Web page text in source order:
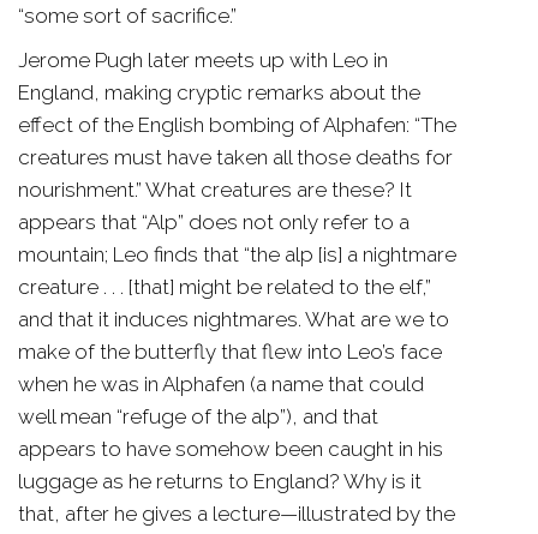
“some sort of sacrifice.”
Jerome Pugh later meets up with Leo in
England, making cryptic remarks about the
effect of the English bombing of Alphafen: “The
creatures must have taken all those deaths for
nourishment.” What creatures are these? It
appears that “Alp” does not only refer to a
mountain; Leo finds that “the alp [is] a nightmare
creature . . . [that] might be related to the elf,”
and that it induces nightmares. What are we to
make of the butterfly that flew into Leo’s face
when he was in Alphafen (a name that could
well mean “refuge of the alp”), and that
appears to have somehow been caught in his
luggage as he returns to England? Why is it
that, after he gives a lecture—illustrated by the